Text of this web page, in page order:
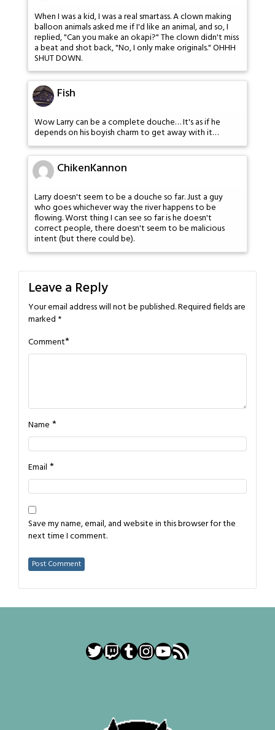
When I was a kid, I was a real smartass. A clown making
balloon animals asked me if I'd like an animal, and so, I
replied, "Can you make an okapi?" The clown didn't miss
a beat and shot back, "No, I only make originals." OHHH
SHUT DOWN.
Fish
Wow Larry can be a complete douche… It's as if he
depends on his boyish charm to get away with it…
ChikenKannon
Larry doesn't seem to be a douche so far. Just a guy
who goes whichever way the river happens to be
flowing. Worst thing I can see so far is he doesn't
correct people, there doesn't seem to be malicious
intent (but there could be).
Leave a Reply
Your email address will not be published.Required fields are
marked *
Comment*
Name *
Email *
Save my name, email, and website in this browser for the
next time I comment.
Twitter
Twitch
Tumblr
Instagram
YouTube
RSS Feed